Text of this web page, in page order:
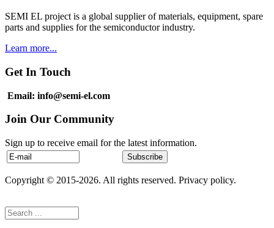
SEMI EL project is a global supplier of materials, equipment, spare
parts and supplies for the semiconductor industry.
Learn more...
Get In Touch
Email: info@semi-el.com
Join Our Community
Sign up to receive email for the latest information.
Copyright © 2015-2026. All rights reserved. Privacy policy.